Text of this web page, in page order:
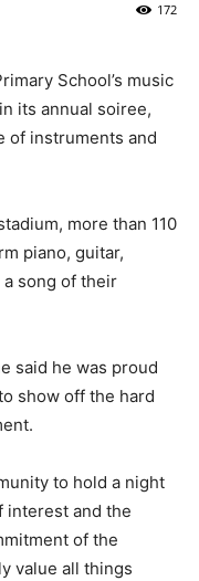
172
School’s music
its annual soiree,
of instruments and
more than 110
piano, guitar,
a song of their
said he was proud
show off the hard
to hold a night
interest and the
of the
value all things